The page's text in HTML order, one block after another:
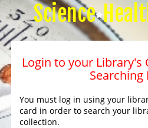
Science
Login to your Library's
Searching
You must log in using your
card in order to search your
collection.